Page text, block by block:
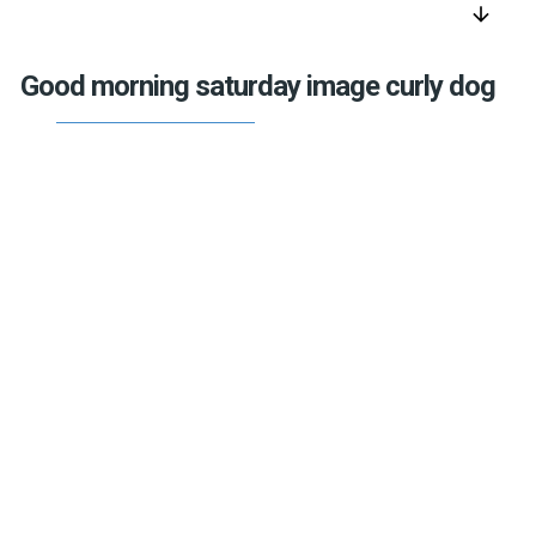
arrow_downward
Good morning saturday image curly dog